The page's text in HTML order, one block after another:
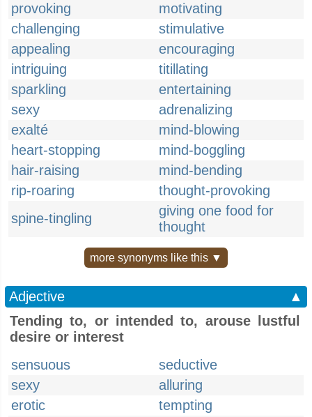
provoking
motivating
challenging
stimulative
appealing
encouraging
intriguing
titillating
sparkling
entertaining
sexy
adrenalizing
exalté
mind-blowing
heart-stopping
mind-boggling
hair-raising
mind-bending
rip-roaring
thought-provoking
spine-tingling
giving one food for
thought
more synonyms like this ▼
Adjective
▲
Tending to, or intended to, arouse lustful
desire or interest
sensuous
seductive
sexy
alluring
erotic
tempting